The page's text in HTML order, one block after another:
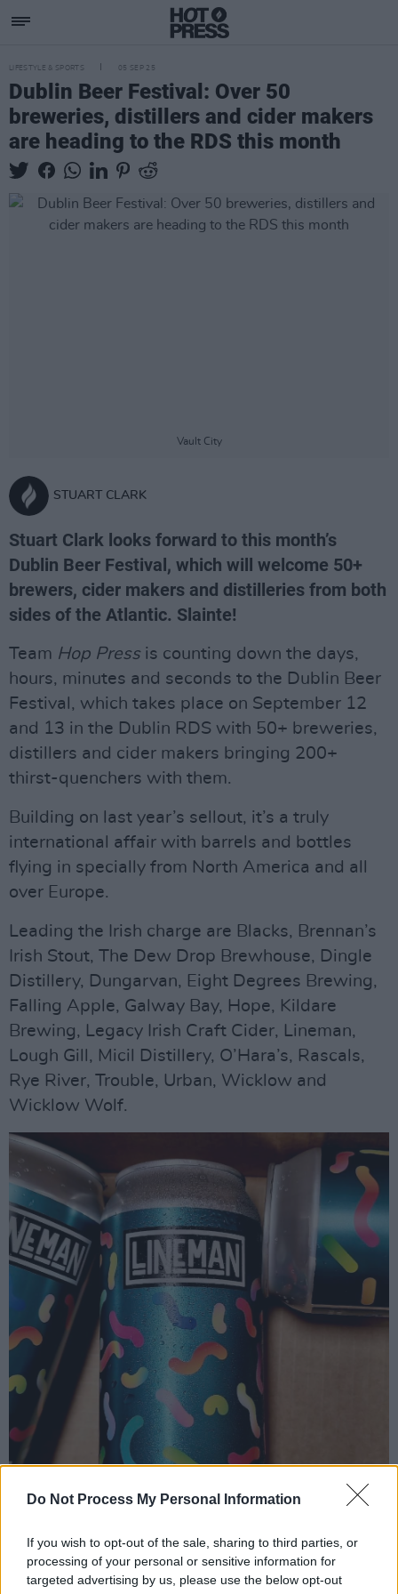
Do Not Process My Personal Information
If you wish to opt-out of the sale, sharing to third parties, or
processing of your personal or sensitive information for
targeted advertising by us, please use the below opt-out
LIFESTYLE & SPORTS 05 SEP 25
Dublin Beer Festival: Over 50
breweries, distillers and cider makers
are heading to the RDS this month
Vault City
STUART CLARK
Stuart Clark looks forward to this month’s
Dublin Beer Festival, which will welcome 50+
brewers, cider makers and distilleries from both
sides of the Atlantic. Slainte!
Team Hop Pressis counting down the days,
hours, minutes and seconds to the Dublin Beer
Festival, which takes place on September 12
and 13 in the Dublin RDS with 50+ breweries,
distillers and cider makers bringing 200+
thirst-quenchers with them.
Building on last year’s sellout, it’s a truly
international affair with barrels and bottles
flying in specially from North America and all
over Europe.
Leading the Irish charge are Blacks, Brennan’s
Irish Stout, The Dew Drop Brewhouse, Dingle
Distillery, Dungarvan, Eight Degrees Brewing,
Falling Apple, Galway Bay, Hope, Kildare
Brewing, Legacy Irish Craft Cider, Lineman,
Lough Gill, Micil Distillery, O’Hara’s, Rascals,
Rye River, Trouble, Urban, Wicklow and
Wicklow Wolf.